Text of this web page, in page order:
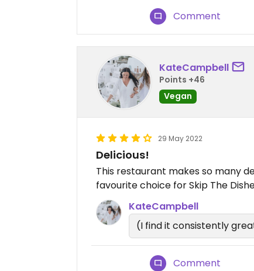
Comment
KateCampbell
Points +46
Vegan
29 May 2022
Delicious!
This restaurant makes so many
favourite choice for Skip The
KateCampbell
(I find it consistently
Comment